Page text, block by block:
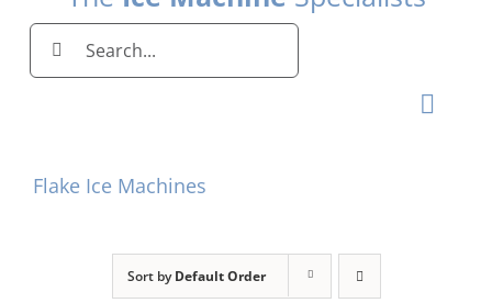
Search
for:
Toggle
Ice Machines by Ice Shape
Flake Ice Machines
Sort byDefault Order